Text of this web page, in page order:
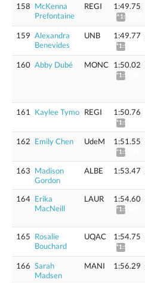
158 McKenna
Prefontaine
REGI 1:49.75
^1:51.09
159 Alexandra
Benevides
UNB 1:49.77
*1:51.11
160 Abby Dubé MONC 1:50.02
*1:51.36
161 Kaylee Tymo REGI 1:50.76
*1:52.11
162 Emily Chen UdeM 1:51.55
*1:52.91
163 Madison
Gordon
ALBE 1:53.47
164 Erika
MacNeill
LAUR 1:54.60
*1:56.00
165 Rosalie
Bouchard
UQAC 1:54.75
*1:56.15
166 Sarah
Madsen
MANI 1:56.29